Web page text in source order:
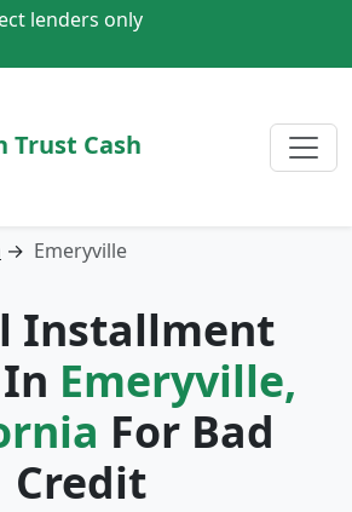
lenders only
Trust Cash
→ Emeryville
Installment
Emeryville,
For Bad
Credit